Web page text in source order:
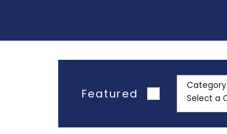
Featured
Category